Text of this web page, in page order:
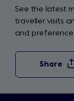
See the latest
traveller visits
and
Share